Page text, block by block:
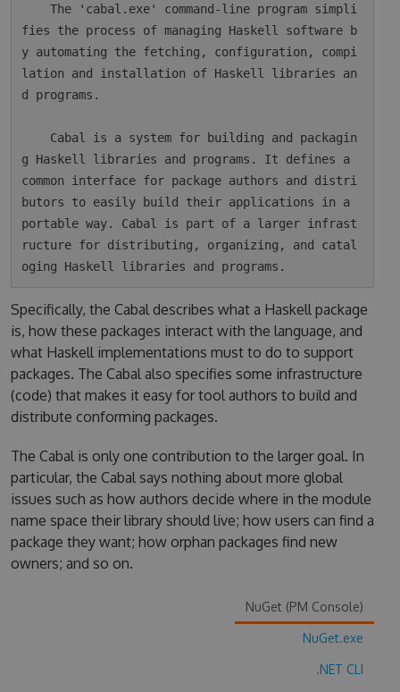
SIGN IN SIGN UP
    The 'cabal.exe' command-line program simpli
fies the process of managing Haskell software b
y automating the fetching, configuration, compi
lation and installation of Haskell libraries an
d programs.
g Haskell libraries and programs. It defines a
common interface for package authors and distri
butors to easily build their applications in a
portable way. Cabal is part of a larger infrast
ructure for distributing, organizing, and catal
Specifically, the Cabal describes what a Haskell package
is, how these packages interact with the language, and
what Haskell implementations must to do to support
packages. The Cabal also specifies some infrastructure
(code) that makes it easy for tool authors to build and
distribute conforming packages.
The Cabal is only one contribution to the larger goal. In
particular, the Cabal says nothing about more global
issues such as how authors decide where in the module
name space their library should live; how users can find a
package they want; how orphan packages find new
owners; and so on.
NuGet (PM Console)
NuGet.exe
.NET CLI